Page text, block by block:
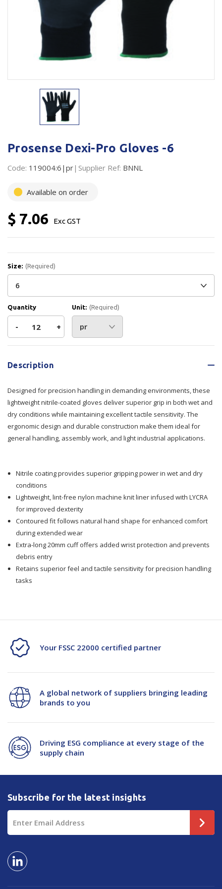
Plastic Packaging
Safety
Secure & Bundling
Tapes
Flexible Packaging
Whitepaper: The Truth About Packaging
Whitepaper: Risk by Association
Prosense Dexi-Pro Gloves -6
Code: 119004:6|pr Supplier Ref: BNNL
Available on order
$ 7.06 Exc GST
Size: (Required)
Quantity
Decrease
Quantity
of
Dexi-
Gloves
- Increase
Quantity
Dexi-
Gloves
+
Unit: (Required)
Description
Designed for precision handling in demanding environments, these
lightweight nitrile-coated gloves deliver superior grip in both wet and
dry conditions while maintaining excellent tactile sensitivity. The
ergonomic design and durable construction make them ideal for
general handling, assembly work, and light industrial applications.
Nitrile coating provides superior gripping power in wet and dry
conditions
Lightweight, lint-free nylon machine knit liner infused with LYCRA
for improved dexterity
Contoured fit follows natural hand shape for enhanced comfort
during extended wear
Extra-long 20mm cuff offers added wrist protection and prevents
debris entry
Retains superior feel and tactile sensitivity for precision handling
tasks
Your FSSC 22000 certified partner
A global network of suppliers bringing leading
brands to you
Driving ESG compliance at every stage of the
supply chain
Subscribe for the latest insights
Address